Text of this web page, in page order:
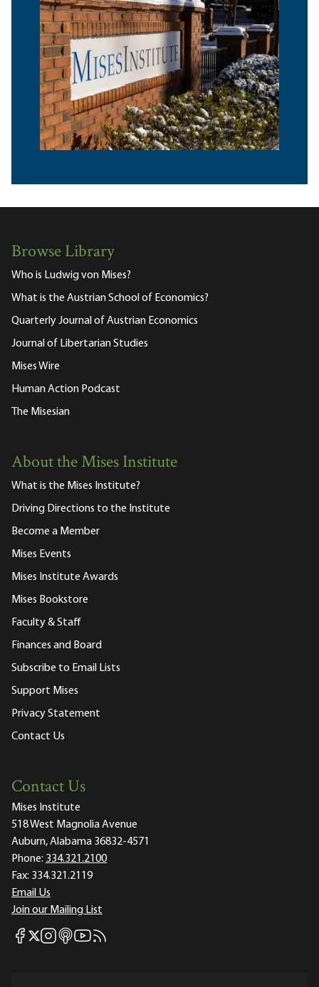
Browse Library
Who is Ludwig von Mises?
What is the Austrian School of Economics?
Quarterly Journal of Austrian Economics
Journal of Libertarian Studies
Mises Wire
Human Action Podcast
The Misesian
About the Mises Institute
What is the Mises Institute?
Driving Directions to the Institute
Become a Member
Mises Events
Mises Institute Awards
Mises Bookstore
Faculty & Staff
Finances and Board
Subscribe to Email Lists
Support Mises
Privacy Statement
Contact Us
Contact Us
Mises Institute
518 West Magnolia Avenue
Auburn, Alabama 36832-4571
Phone: 334.321.2100
Fax: 334.321.2119
Email Us
Join our Mailing List
Mises Facebook
Mises X
Mises Instagram
Mises itunes
Mises Youtube
Mises RSS feed